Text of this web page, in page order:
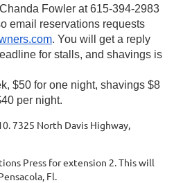
Fowler at 615-394-2983
email reservations requests
. You will get a reply
for stalls, and shavings is
$50 for one night, shavings $8
per night.
7325 North Davis Highway,
Press for extension 2. This will
Fl.